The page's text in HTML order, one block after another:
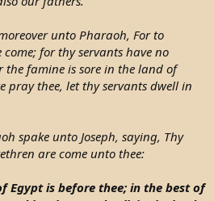
unto Pharaoh, For to
for thy servants have no
famine is sore in the land of
pray thee, let thy servants dwell in
spake unto Joseph, saying, Thy
are come unto thee:
Egypt is before thee; in the best of